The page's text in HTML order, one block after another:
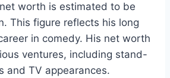
net worth is estimated to be
This figure reflects his long
in comedy. His net worth
ventures, including stand-
and TV appearances.